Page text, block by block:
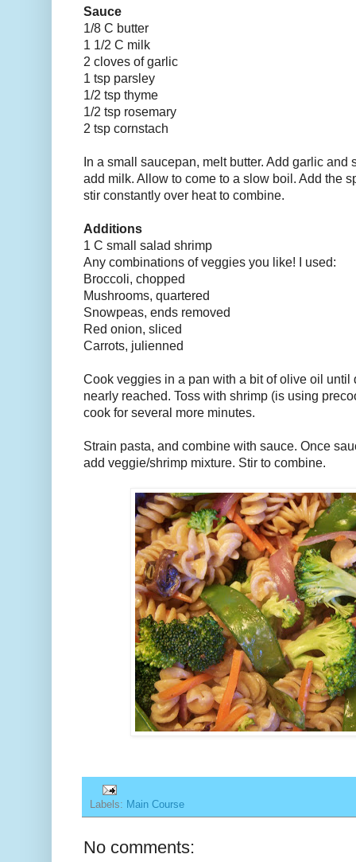
Sauce
1/8 C butter
1 1/2 C milk
2 cloves of garlic
1 tsp parsley
1/2 tsp thyme
1/2 tsp rosemary
2 tsp cornstach
In a small saucepan, melt butter. Add garlic and
add milk. Allow to come to a slow boil. Add the
stir constantly over heat to combine.
Additions
1 C small salad shrimp
Any combinations of veggies you like! I used:
Broccoli, chopped
Mushrooms, quartered
Snowpeas, ends removed
Red onion, sliced
Carrots, julienned
Cook veggies in a pan with a bit of olive oil until
nearly reached. Toss with shrimp (is using
cook for several more minutes.
Strain pasta, and combine with sauce. Once
add veggie/shrimp mixture. Stir to combine.
Labels: Main Course
No comments: